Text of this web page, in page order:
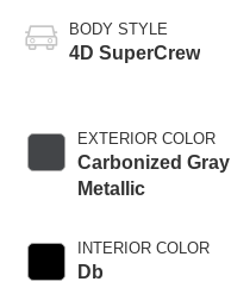
BODY STYLE
4D SuperCrew
EXTERIOR COLOR
Carbonized Gray
Metallic
INTERIOR COLOR
Db